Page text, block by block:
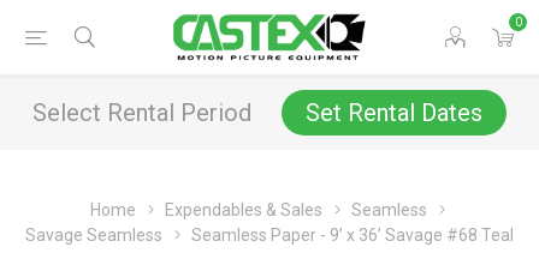
0
Select Rental Period Set Rental Dates
Home Expendables & Sales
Seamless
Savage Seamless
Seamless Paper - 9’ x 36’ Savage #68 Teal